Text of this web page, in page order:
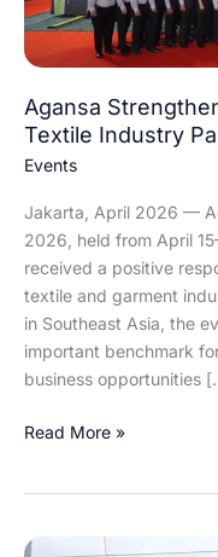
Agansa
Textile Industry
Events
Jakarta, April 2026 —
2026, held from April
received a positive
textile and garment
in Southeast Asia, the
important benchmark
business opportunities
Industry
Partner
Indo
Intertex
2026
Read More »
Exploring